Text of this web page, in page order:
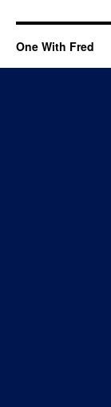
One With Fred